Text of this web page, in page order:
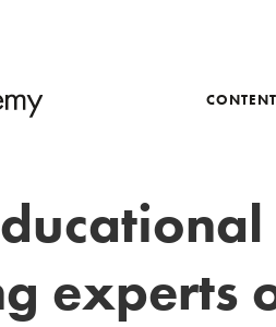
CONTENT
experts